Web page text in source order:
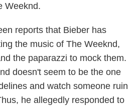
Weeknd.
reports that Bieber has
the music of The Weeknd,
the paparazzi to mock them.
doesn't seem to be the one
and watch someone ruin
he allegedly responded to